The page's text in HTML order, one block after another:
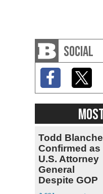
SOCIAL
Todd Blanche
Confirmed as
U.S. Attorney
General
Despite GOP
Opposition